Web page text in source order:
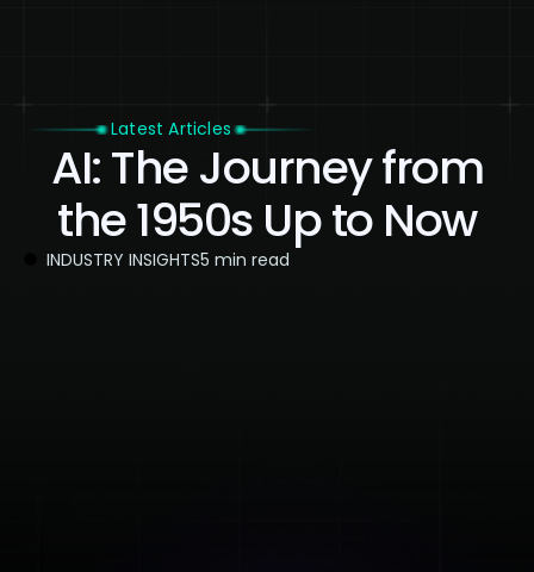
Latest Articles
AI: The Journey from
the 1950s Up to Now
INDUSTRY INSIGHTS5 min read